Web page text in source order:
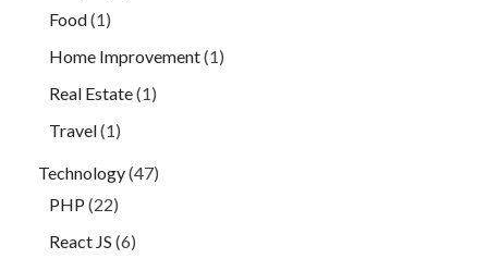
Food(1)
Home Improvement(1)
Real Estate(1)
Travel(1)
Technology(47)
PHP (22)
React JS (6)